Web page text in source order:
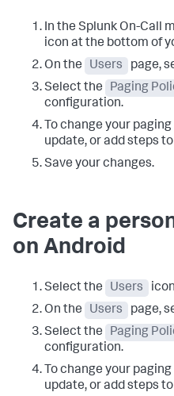
In the Splunk On-Call
icon at the bottom of
On the
Users
page,
Select the
Paging
configuration.
To change your
update, or add steps
Save your changes.
Create a
on Android
Select the Users
On the
Users
page,
Select the
Paging
configuration.
To change your
update, or add steps